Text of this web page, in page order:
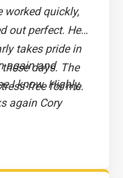
worked quickly,
out perfect. He’s
takes pride in
days. The
free for me.
again and
I know. Highly,
again Cory